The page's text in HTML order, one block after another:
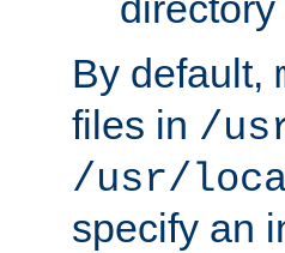
By default,
files in /
/usr/
specify an